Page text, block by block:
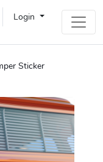
Login
Sticker